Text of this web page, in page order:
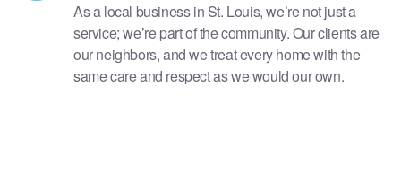
As a local business in St. Louis, we’re not just a
service; we’re part of the community. Our clients are
our neighbors, and we treat every home with the
same care and respect as we would our own.